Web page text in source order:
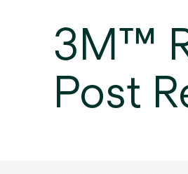
3M™
Post